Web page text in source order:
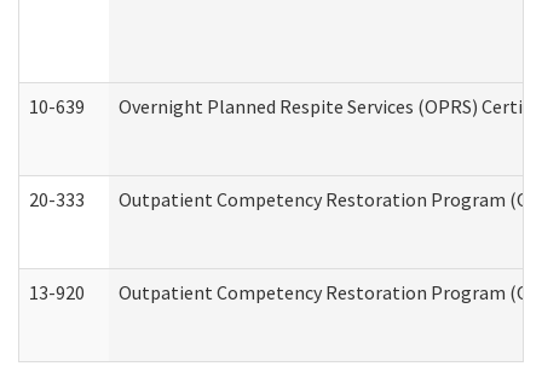
10-639 Overnight Planned Respite Services (OPRS)
20-333 Outpatient Competency Restoration Program
13-920 Outpatient Competency Restoration Program